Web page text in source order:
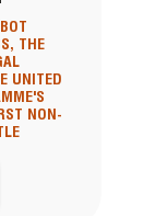
THE
UNITED
NON-